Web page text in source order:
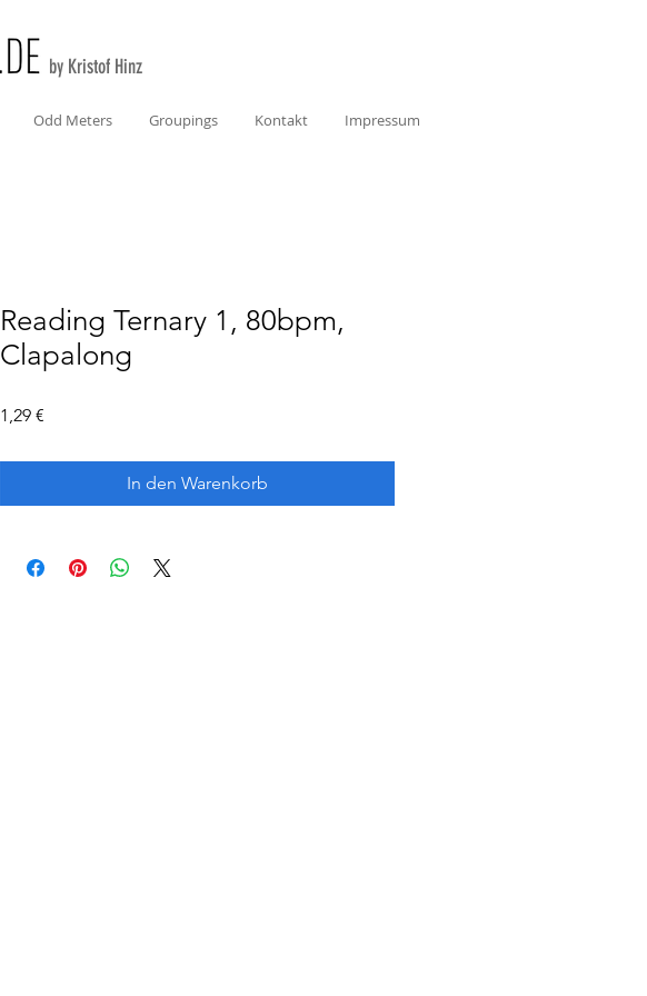
Odd Meters Groupings Kontakt Impressum
by Kristof Hinz
Reading Ternary 1, 80bpm,
Clapalong
1,29 €
In den Warenkorb